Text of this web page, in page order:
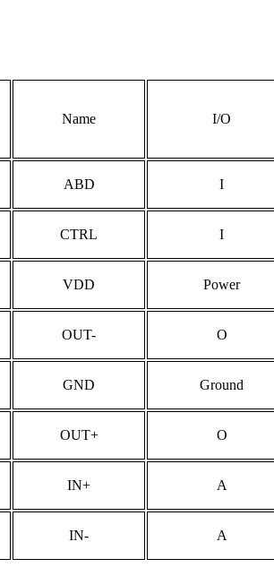
Name I/O
ABD I
CTRL I
VDD Power
OUT- O
GND Ground
OUT+ O
IN+ A
IN- A